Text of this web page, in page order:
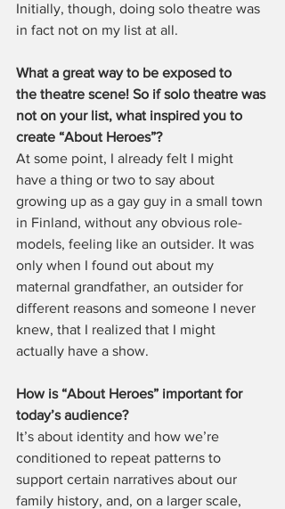
Initially, though, doing solo theatre was
in fact not on my list at all.
What a great way to be exposed to
the theatre scene! So if solo theatre was
not on your list, what inspired you to
create “About Heroes”?
At some point, I already felt I might
have a thing or two to say about
growing up as a gay guy in a small town
in Finland, without any obvious role-
models, feeling like an outsider. It was
only when I found out about my
maternal grandfather, an outsider for
different reasons and someone I never
knew, that I realized that I might
actually have a show.
How is “About Heroes” important for
today’s audience?
It’s about identity and how we’re
conditioned to repeat patterns to
support certain narratives about our
family history, and, on a larger scale,